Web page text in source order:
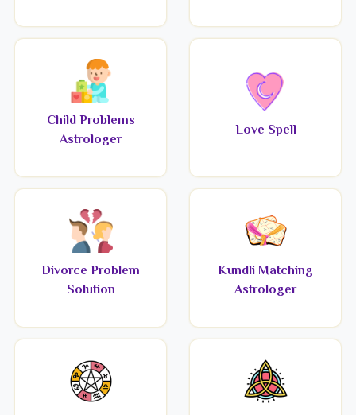
Child Problems
Astrologer
Love Spell
Divorce Problem
Solution
Kundli Matching
Astrologer